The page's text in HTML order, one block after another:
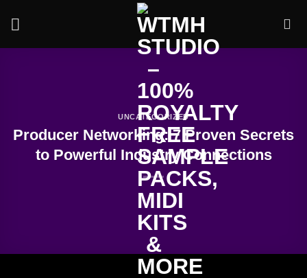
UNCATEGORIZED
Producer Networking: 7 Proven Secrets
to Powerful Industry Connections